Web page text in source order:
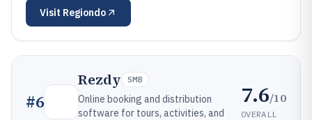
Visit Regiondo
#6
Rezdy SMB
Online booking and distribution
software for tours, activities, and
7.6/10
OVERALL